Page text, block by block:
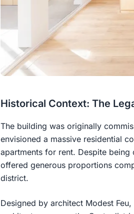
Historical Context: The
The building was originally
envisioned a massive residential
apartments for rent. Despite
offered generous proportions
district.
Designed by architect Modest